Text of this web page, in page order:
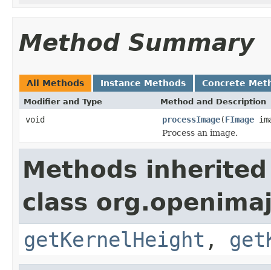
Method Summary
All Methods Instance Methods Concrete
Modifier and Type Method and Description
void processImage(FImage
Process an image.
Methods
class
getKernelHeight ,